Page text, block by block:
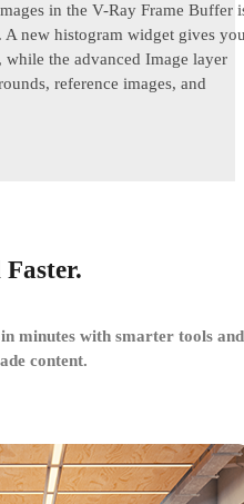
in the V-Ray Frame Buffer
A new histogram widget gives
the advanced Image layer
reference images, and
minutes with smarter tools and
content.